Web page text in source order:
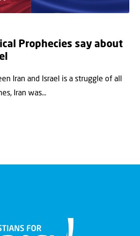
Prophecies say about
Iran and Israel is a struggle of all
Iran was...